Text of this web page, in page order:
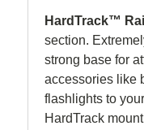
HardTrack™
section.
strong base for
accessories like
flashlights to
HardTrack